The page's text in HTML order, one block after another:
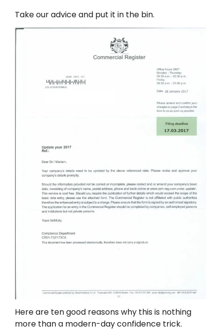
Take our advice and put it in the bin.
Here are ten good reasons why this is nothing
more than a modern-day confidence trick.